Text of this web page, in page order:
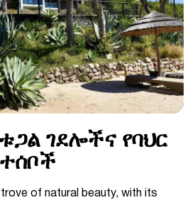
ገደሎችና የባህር
of natural beauty, with its